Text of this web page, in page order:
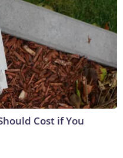
Cost if You